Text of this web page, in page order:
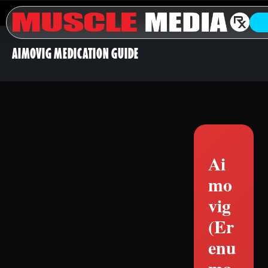
AIMOVIG MEDICATION GUIDE
Ai
mo
vig
(Er
enu